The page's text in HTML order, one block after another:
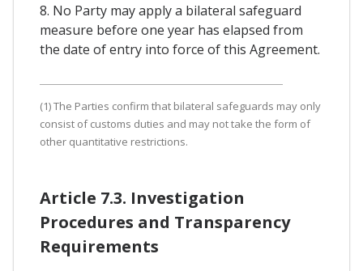
8. No Party may apply a bilateral safeguard
measure before one year has elapsed from
the date of entry into force of this Agreement.
(1) The Parties confirm that bilateral safeguards may only
consist of customs duties and may not take the form of
other quantitative restrictions.
Article 7.3. Investigation
Procedures and Transparency
Requirements